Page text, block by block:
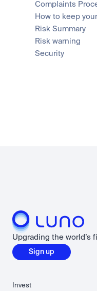
Complaints
How to keep
Risk Summary
Risk warning
Security
Upgrading the world’s
Sign up
Invest